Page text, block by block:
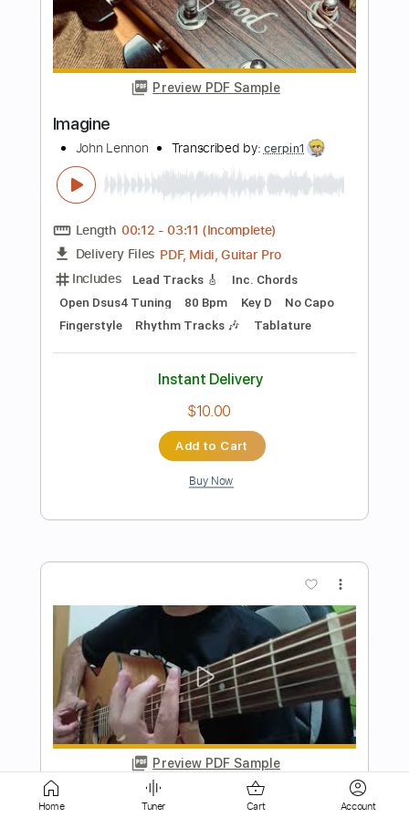
Length FULL
Delivery Files PDF, Midi, MusicXML, Backing
Track, Guitar Pro
Includes
Standard Tuning Tuning G D A E
72 Bpm
Key C
Inc. Vocals Inc. Lyrics Piano
Sheet Music 🎹
Instant Delivery
$4.99
Add to Cart
Buy Now
Preview PDF Sample
Wear It So Well
Transcribed by: Jarr
Home Tuner Cart Account